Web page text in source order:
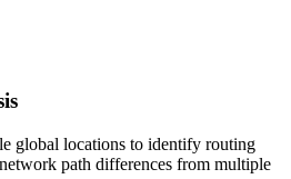
global locations to identify routing
path differences from multiple